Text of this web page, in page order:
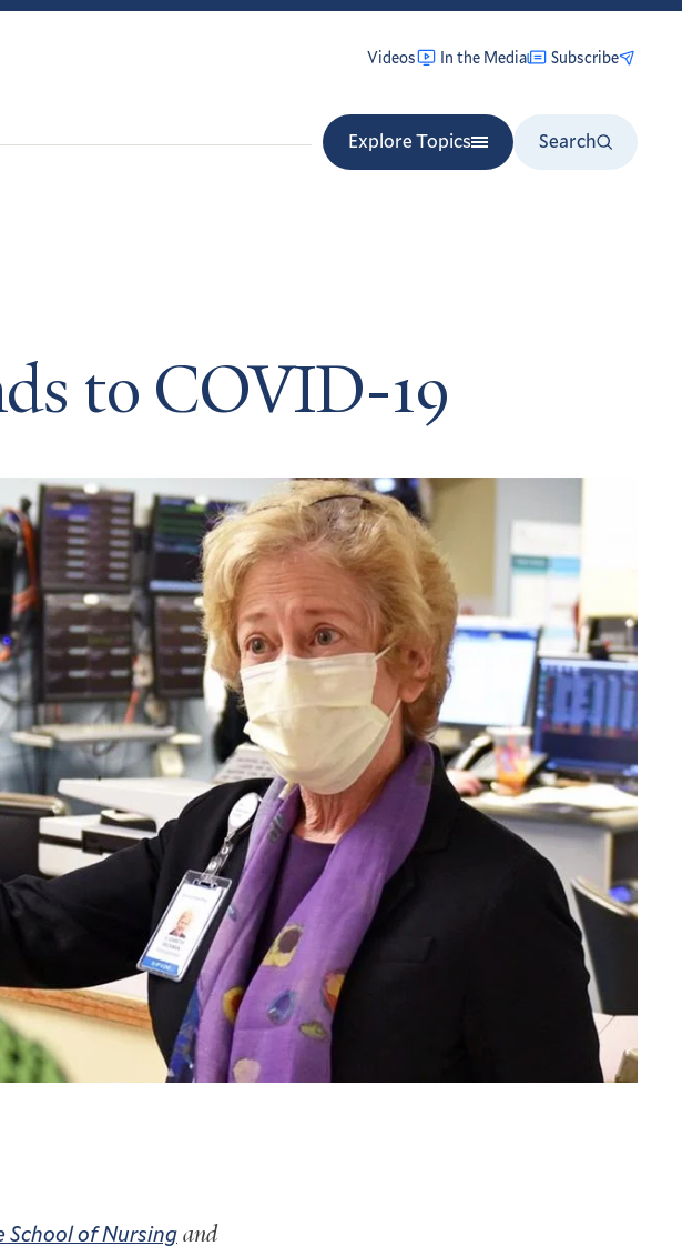
Videos In the Media Subscribe
Explore Topics
Search
to COVID-19
School of Nursingand